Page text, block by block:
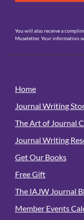
You will also receive a
Museletter. Your information
Home
Journal Writing
The Art of Journal
Journal Writing
Get Our Books
Free Gift
The IAJW Journal
Member Events